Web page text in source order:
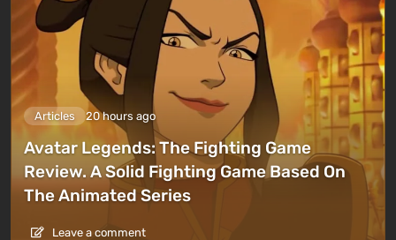
Articles 20 hours ago
Avatar Legends: The Fighting Game
Review. A Solid Fighting Game Based On
The Animated Series
Leave a comment